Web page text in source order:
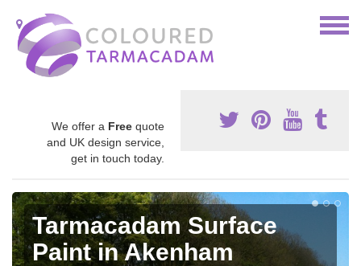
We offer a Free quote
and UK design service,
get in touch today.
Tarmacadam Surface
Paint in Akenham